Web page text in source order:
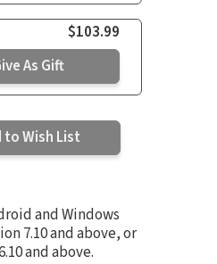
$103.99
As Gift
to Wish List
and Windows
7.10 and above, or
and above.